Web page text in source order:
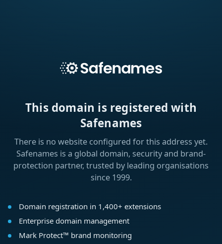
This domain is registered with
Safenames
There is no website configured for this address yet.
Safenames is a global domain, security and brand-
protection partner, trusted by leading organisations
since 1999.
Domain registration in 1,400+ extensions
Enterprise domain management
Mark Protect™ brand monitoring